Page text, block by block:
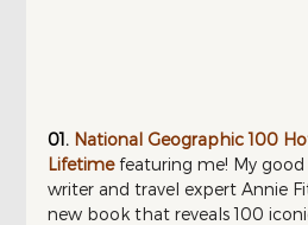
01. National Geographic 100
Lifetime featuring me! My
writer and travel expert Annie
new book that reveals 100